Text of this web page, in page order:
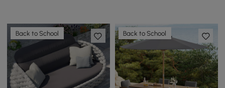
Back to School Back to School